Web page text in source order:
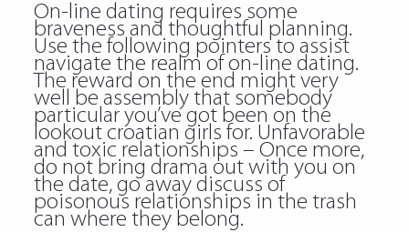
On-line dating requires some
braveness and thoughtful planning.
Use the following pointers to assist
navigate the realm of on-line dating.
The reward on the end might very
well be assembly that somebody
particular you’ve got been on the
lookout croatian girls for. Unfavorable
and toxic relationships – Once more,
do not bring drama out with you on
the date, go away discuss of
poisonous relationships in the trash
can where they belong.